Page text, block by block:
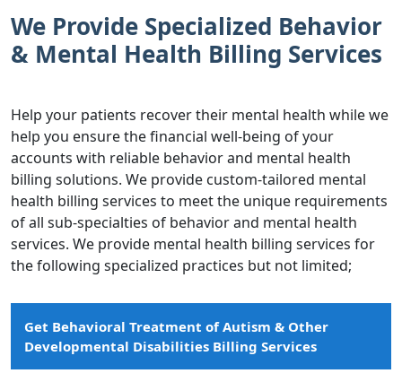
We Provide Specialized Behavior
& Mental Health Billing Services
Help your patients recover their mental health while we
help you ensure the financial well-being of your
accounts with reliable behavior and mental health
billing solutions. We provide custom-tailored mental
health billing services to meet the unique requirements
of all sub-specialties of behavior and mental health
services. We provide mental health billing services for
the following specialized practices but not limited;
Get Behavioral Treatment of Autism & Other
Developmental Disabilities Billing Services